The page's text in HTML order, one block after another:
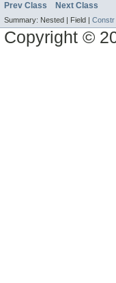
Prev Class Next Class
Summary: Nested | Field | Constr
Copyright ©